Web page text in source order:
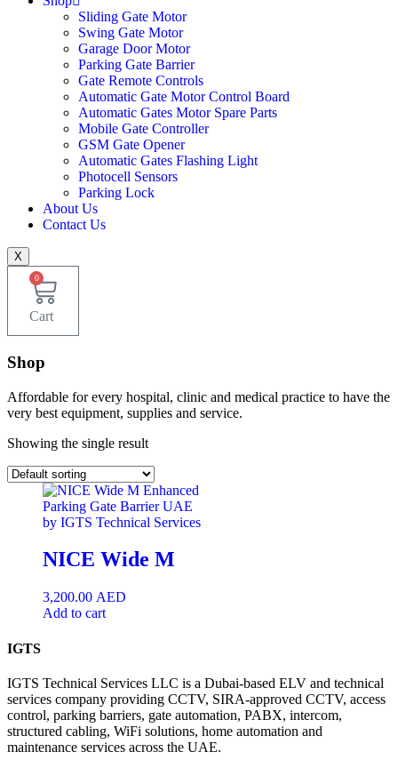
Sliding Gate Motor
Swing Gate Motor
Garage Door Motor
Parking Gate Barrier
Gate Remote Controls
Automatic Gate Motor Control Board
Automatic Gates Motor Spare Parts
Mobile Gate Controller
GSM Gate Opener
Automatic Gates Flashing Light
Photocell Sensors
Parking Lock
About Us
Contact Us
X
0
Cart
Shop
Affordable for every hospital, clinic and medical practice to have the
very best equipment, supplies and service.
Showing the single result
NICE Wide M
3,200.00 AED
Add to cart
IGTS
IGTS Technical Services LLC is a Dubai-based ELV and technical
services company providing CCTV, SIRA-approved CCTV, access
control, parking barriers, gate automation, PABX, intercom,
structured cabling, WiFi solutions, home automation and
maintenance services across the UAE.